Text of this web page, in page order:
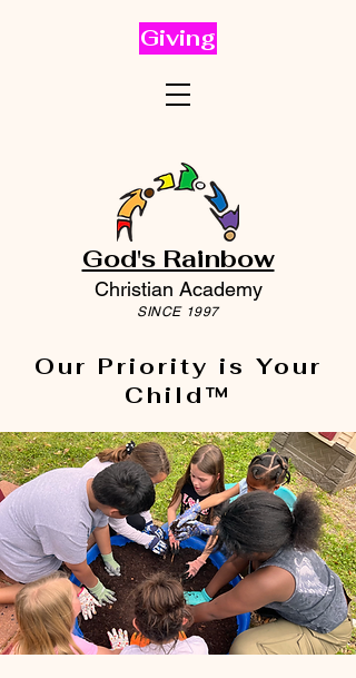
God's Rainbow
Christian Academy
SINCE 1997
Our Priority is Your
Child™
Giving